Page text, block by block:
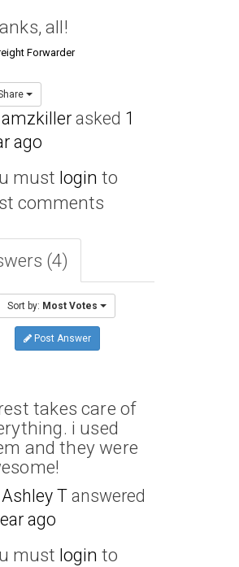
all!
Forwarder
amzkillerasked 1
ago
must login to
comments
(4)
Sort by: Most Votes
Post Answer
takes care of
i used
and they were
Ashley Tanswered
ago
must login to